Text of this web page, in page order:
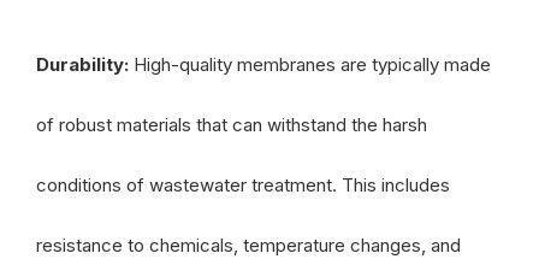
Durability: High-quality membranes are typically made
of robust materials that can withstand the harsh
conditions of wastewater treatment. This includes
resistance to chemicals, temperature changes, and